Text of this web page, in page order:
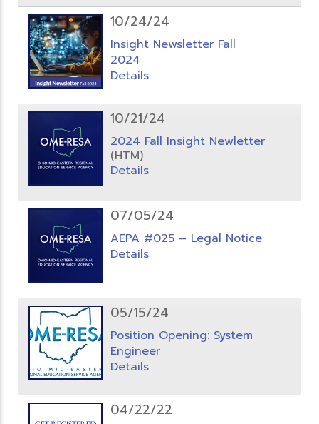
10/24/24
Insight Newsletter Fall
2024
Details
10/21/24
2024 Fall Insight Newletter
(HTM)
Details
07/05/24
AEPA #025 – Legal Notice
Details
05/15/24
Position Opening: System
Engineer
Details
04/22/22